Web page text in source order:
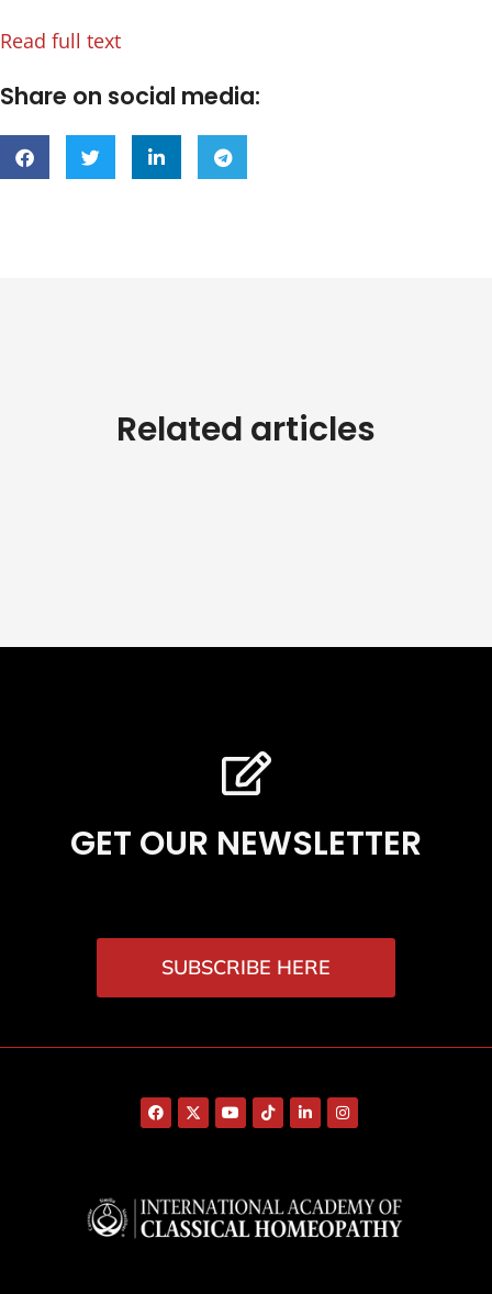
Read full text
Share on social media:
Related articles
GET OUR NEWSLETTER
SUBSCRIBE HERE